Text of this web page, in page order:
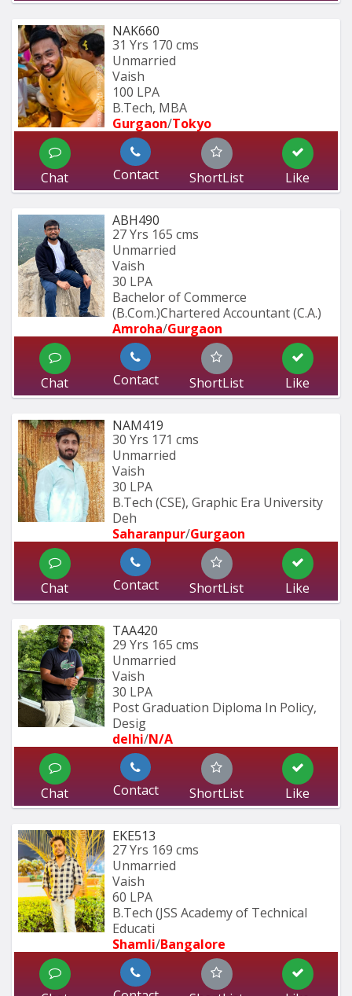
NAK660
31 Yrs 170 cms
Unmarried
Vaish
100 LPA
B.Tech, MBA
Gurgaon/Tokyo
Chat Contact ShortList Like
ABH490
27 Yrs 165 cms
Unmarried
Vaish
30 LPA
Bachelor of Commerce
(B.Com.)Chartered Accountant (C.A.)
Amroha/Gurgaon
Chat Contact ShortList Like
NAM419
30 Yrs 171 cms
Unmarried
Vaish
30 LPA
B.Tech (CSE), Graphic Era University
Deh
Saharanpur/Gurgaon
Chat Contact ShortList Like
TAA420
29 Yrs 165 cms
Unmarried
Vaish
30 LPA
Post Graduation Diploma In Policy,
Desig
delhi/N/A
Chat Contact ShortList Like
EKE513
27 Yrs 169 cms
Unmarried
Vaish
60 LPA
B.Tech (JSS Academy of Technical
Educati
Shamli/Bangalore